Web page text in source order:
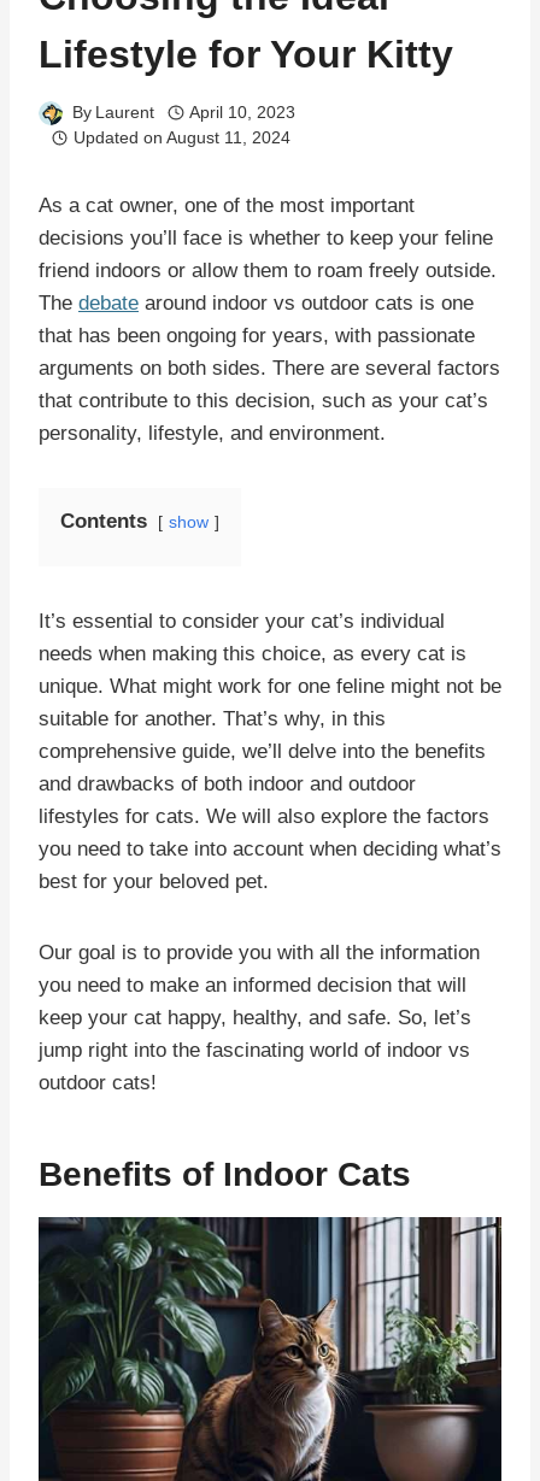
Lifestyle for Your Kitty
By Laurent
April 10, 2023
Updated on August 11, 2024
As a cat owner, one of the most important
decisions you’ll face is whether to keep your feline
friend indoors or allow them to roam freely outside.
The debate around indoor vs outdoor cats is one
that has been ongoing for years, with passionate
arguments on both sides. There are several factors
that contribute to this decision, such as your cat’s
personality, lifestyle, and environment.
Contents show
It’s essential to consider your cat’s individual
needs when making this choice, as every cat is
unique. What might work for one feline might not be
suitable for another. That’s why, in this
comprehensive guide, we’ll delve into the benefits
and drawbacks of both indoor and outdoor
lifestyles for cats. We will also explore the factors
you need to take into account when deciding what’s
best for your beloved pet.
Our goal is to provide you with all the information
you need to make an informed decision that will
keep your cat happy, healthy, and safe. So, let’s
jump right into the fascinating world of indoor vs
outdoor cats!
Benefits of Indoor Cats